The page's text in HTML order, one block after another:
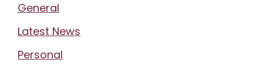
General
Latest News
Personal